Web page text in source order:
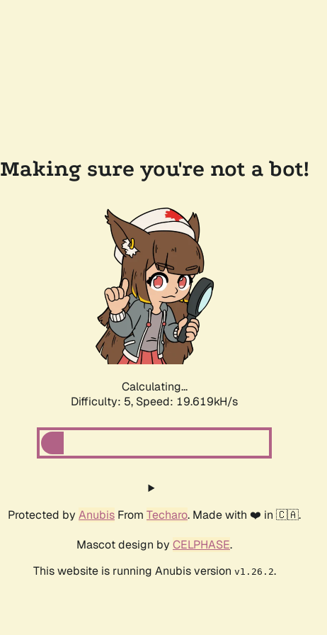
Making sure you're not a bot!
Calculating...
Difficulty: 5, Speed: 19.619kH/s
Protected by Anubis From Techaro. Made with ❤️ in 🇨🇦.
Mascot design by CELPHASE.
This website is running Anubis version v1.26.2.